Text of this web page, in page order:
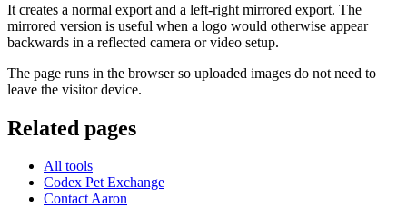
It creates a normal export and a left-right mirrored export. The
mirrored version is useful when a logo would otherwise appear
backwards in a reflected camera or video setup.
The page runs in the browser so uploaded images do not need to
leave the visitor device.
Related pages
All tools
Codex Pet Exchange
Contact Aaron